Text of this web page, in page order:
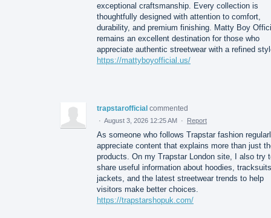
exceptional craftsmanship. Every collection is
thoughtfully designed with attention to comfort,
durability, and premium finishing. Matty Boy
remains an excellent destination for those who
appreciate authentic streetwear with a refined
https://mattyboyofficial.us/
trapstarofficial commented
· August 3, 2026 12:25 AM · Report
As someone who follows Trapstar fashion
appreciate content that explains more than just
products. On my Trapstar London site, I also try
share useful information about hoodies,
jackets, and the latest streetwear trends to help
visitors make better choices.
https://trapstarshopuk.com/